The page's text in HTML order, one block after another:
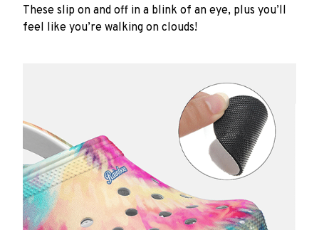
These slip on and off in a blink of an eye, plus you’ll
feel like you’re walking on clouds!